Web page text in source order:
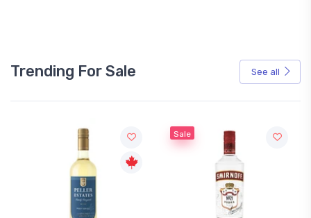
Trending For Sale See all
Sale